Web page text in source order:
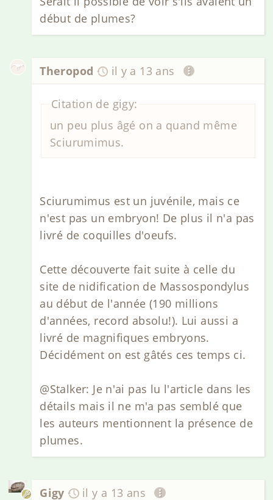
début de plumes?
Theropod il y a 13 ans
Citation de gigy:
un peu plus âgé on a quand même
Sciurumimus.
Sciurumimus est un juvénile, mais ce
n'est pas un embryon! De plus il n'a pas
livré de coquilles d'oeufs.
Cette découverte fait suite à celle du
site de nidification de Massospondylus
au début de l'année (190 millions
d'années, record absolu!). Lui aussi a
livré de magnifiques embryons.
Décidément on est gâtés ces temps ci.
@Stalker: Je n'ai pas lu l'article dans les
détails mais il ne m'a pas semblé que
les auteurs mentionnent la présence de
plumes.
Gigy il y a 13 ans